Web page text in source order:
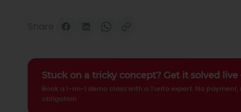
Stuck on a tricky concept? Get it solved
Book a 1-on-1 demo class with a Turito expert. No payment,
obligation.